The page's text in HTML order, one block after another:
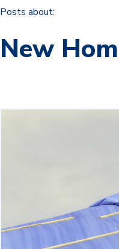
Posts about:
New